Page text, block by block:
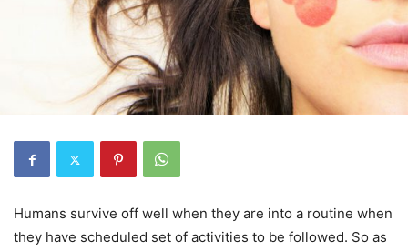
Humans survive off well when they are into a routine when
they have scheduled set of activities to be followed. So as